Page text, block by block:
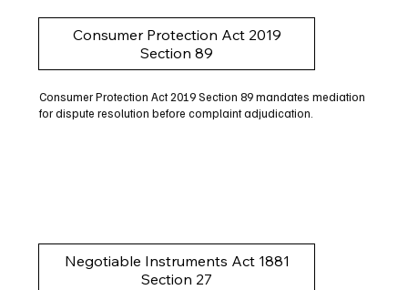
Consumer Protection Act 2019
Section 89
Consumer Protection Act 2019 Section 89 mandates mediation
for dispute resolution before complaint adjudication.
Negotiable Instruments Act 1881
Section 27